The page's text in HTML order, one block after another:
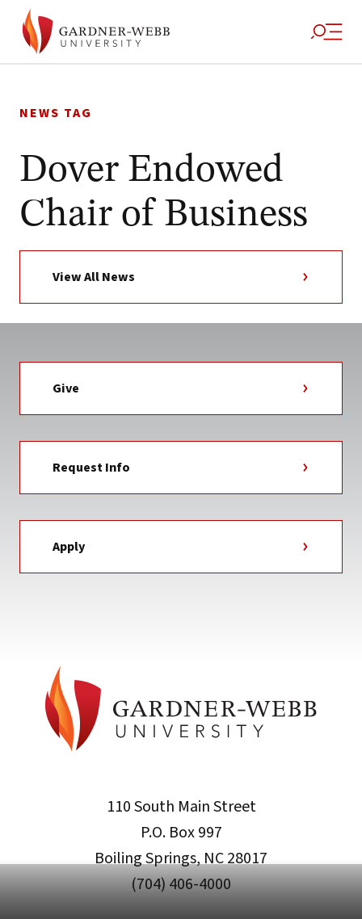
to
NEWS TAG
Dover Endowed
Chair of Business
View All News
Give
Request Info
Apply
110 South Main Street
P.O. Box 997
Boiling Springs, NC 28017
(704) 406-4000